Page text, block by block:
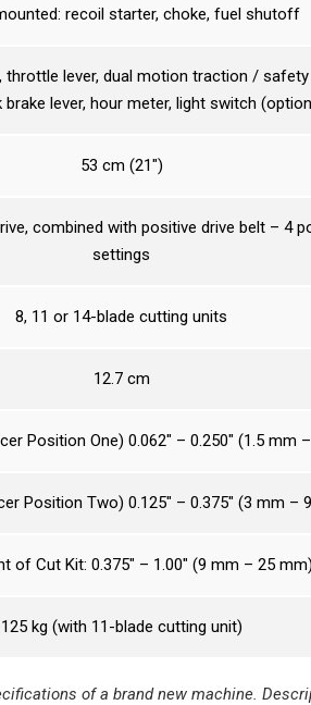
recoil starter, choke, fuel shutoff
lever, dual motion traction / safety
lever, hour meter, light switch
53 cm (21″)
combined with positive drive belt – 4
settings
8, 11 or 14-blade cutting units
12.7 cm
Position One) 0.062″ – 0.250″ (1.5 mm
Position Two) 0.125″ – 0.375″ (3 mm –
of Cut Kit: 0.375″ – 1.00″ (9 mm – 25 mm)
125 kg (with 11-blade cutting unit)
of a brand new machine.